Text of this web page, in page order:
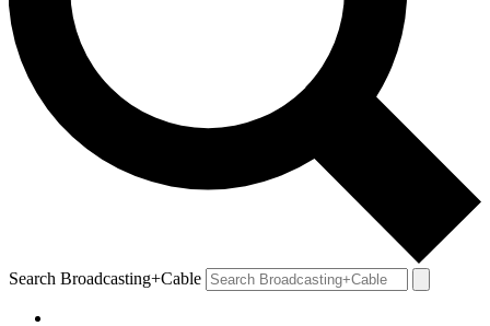
Search Broadcasting+Cable